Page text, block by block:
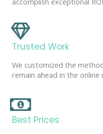
Trusted Work
We customized the
remain ahead in the online
Best Prices